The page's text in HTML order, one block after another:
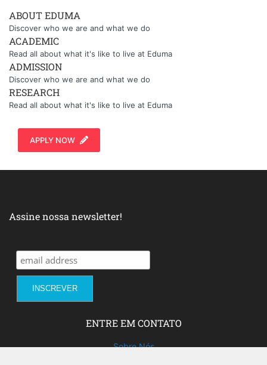
ABOUT EDUMA
Discover who we are and what we do
ACADEMIC
Read all about what it's like to live at Eduma
ADMISSION
Discover who we are and what we do
RESEARCH
Read all about what it's like to live at Eduma
APPLY NOW
Assine nossa newsletter!
ENTRE EM CONTATO
Sobre Nós